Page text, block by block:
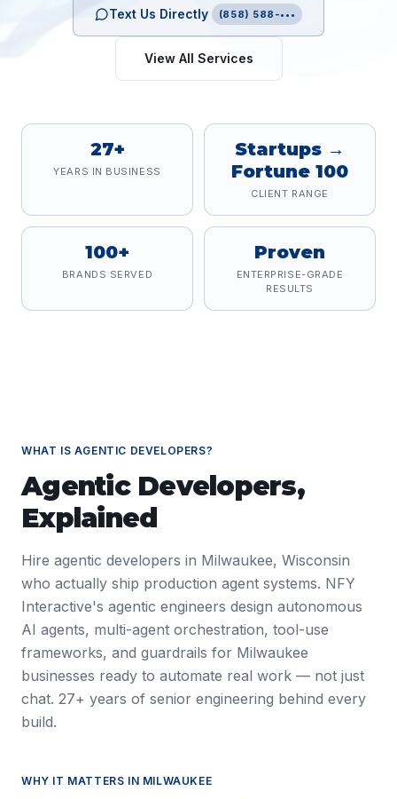
Text Us Directly (858) 588-•••
View All Services
27+
YEARS IN BUSINESS
Startups →
Fortune 100
CLIENT RANGE
100+
BRANDS SERVED
Proven
ENTERPRISE-GRADE
RESULTS
WHAT IS AGENTIC DEVELOPERS?
Agentic Developers,
Explained
Hire agentic developers in Milwaukee, Wisconsin
who actually ship production agent systems. NFY
Interactive's agentic engineers design autonomous
AI agents, multi-agent orchestration, tool-use
frameworks, and guardrails for Milwaukee
businesses ready to automate real work — not just
chat. 27+ years of senior engineering behind every
build.
WHY IT MATTERS IN MILWAUKEE